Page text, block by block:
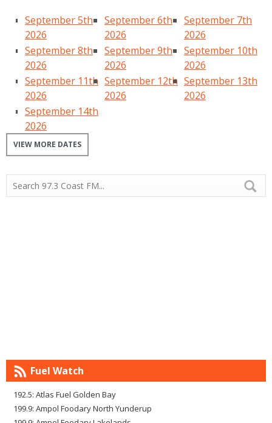
September 5th
2026
September 6th
2026
September 7th
2026
September 8th
2026
September 9th
2026
September 10th
2026
September 11th
2026
September 12th
2026
September 13th
2026
September 14th
2026
VIEW MORE DATES
Fuel Watch
192.5: Atlas Fuel Golden Bay
199.9: Ampol Foodary North Yunderup